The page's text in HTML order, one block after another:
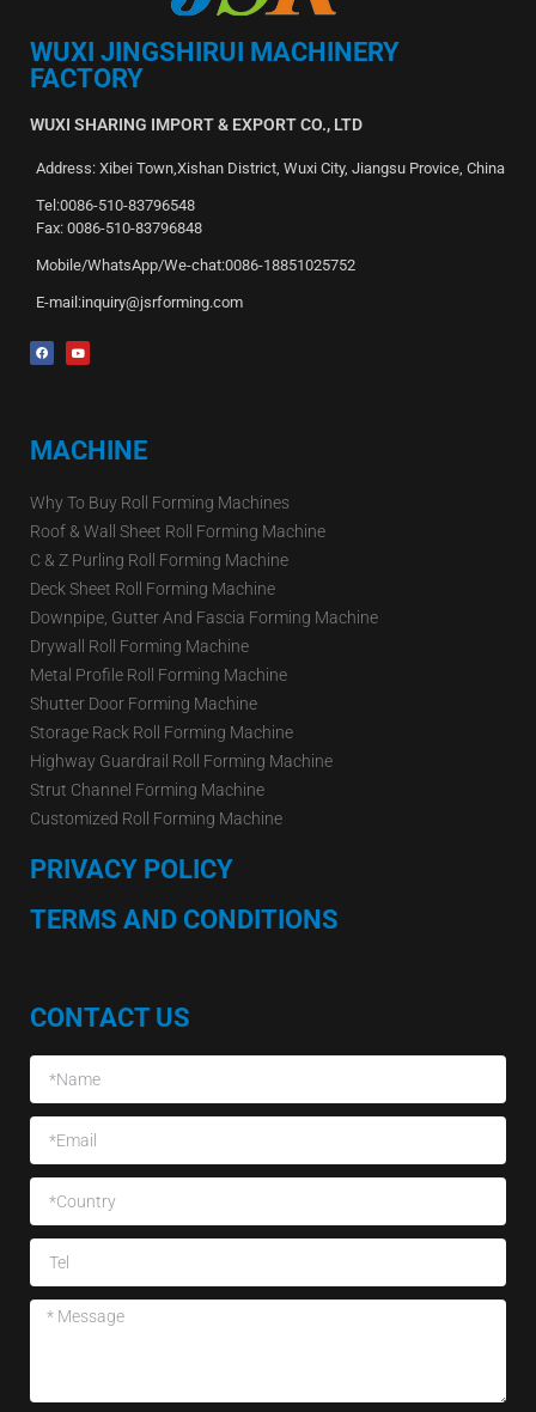
WUXI JINGSHIRUI MACHINERY
FACTORY
WUXI SHARING IMPORT & EXPORT CO., LTD
Address: Xibei Town,Xishan District, Wuxi City, Jiangsu Provice, China
Tel:0086-510-83796548
Fax: 0086-510-83796848
Mobile/WhatsApp/We-chat:0086-18851025752
E-mail:inquiry@jsrforming.com
MACHINE
Why To Buy Roll Forming Machines
Roof & Wall Sheet Roll Forming Machine
C & Z Purling Roll Forming Machine
Deck Sheet Roll Forming Machine
Downpipe, Gutter And Fascia Forming Machine
Drywall Roll Forming Machine
Metal Profile Roll Forming Machine
Shutter Door Forming Machine
Storage Rack Roll Forming Machine
Highway Guardrail Roll Forming Machine
Strut Channel Forming Machine
Customized Roll Forming Machine
PRIVACY POLICY
TERMS AND CONDITIONS
CONTACT US